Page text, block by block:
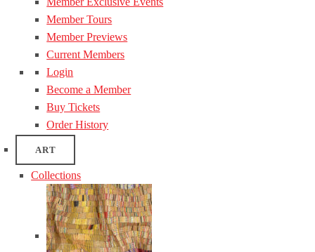
Member Tours
Member Previews
Current Members
Login
Become a Member
Buy Tickets
Order History
ART
Collections